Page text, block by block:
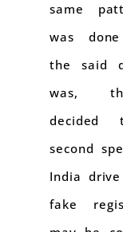
same
was
the said
was,
decided
second
India
fake